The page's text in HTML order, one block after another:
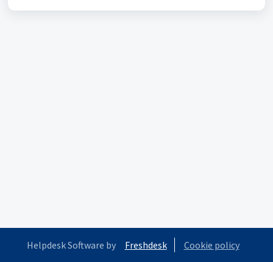
Helpdesk Software by Freshdesk Cookie policy